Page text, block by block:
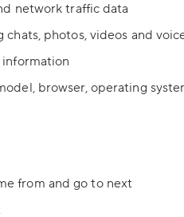
network traffic data
photos, videos and
browser, operating
from and go to next